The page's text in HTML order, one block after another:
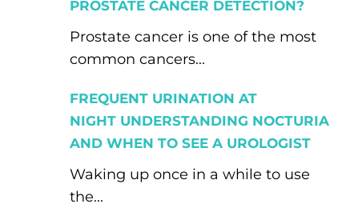
PROSTATE CANCER DETECTION?
Prostate cancer is one of the most
common cancers...
FREQUENT URINATION AT
NIGHT UNDERSTANDING NOCTURIA
AND WHEN TO SEE A UROLOGIST
Waking up once in a while to use
the...